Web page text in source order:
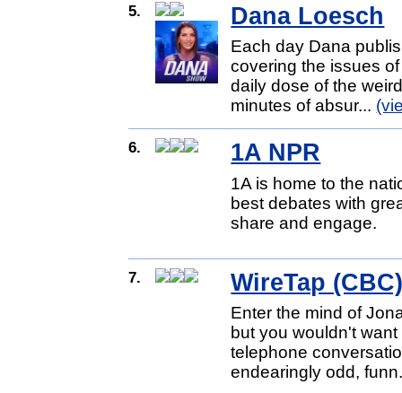
5. Dana Loesch
Each day Dana
covering the issues
daily dose of the
minutes of absur...
6. 1A NPR
1A is home to the
best debates with
share and engage.
7. WireTap
Enter the mind of
but you wouldn't
telephone
endearingly odd,